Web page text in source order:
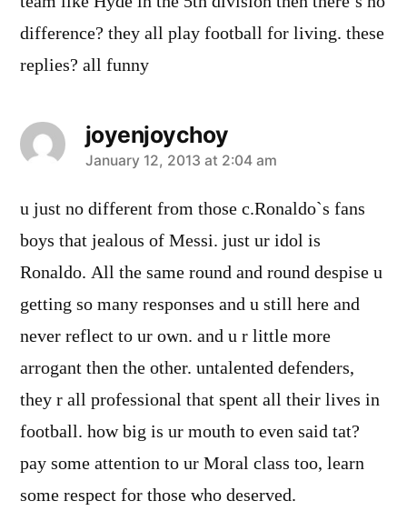
difference? they all play football for living. these
replies? all funny
joyenjoychoy
says:
January 12, 2013 at 2:04 am
u just no different from those c.Ronaldo`s fans
boys that jealous of Messi. just ur idol is
Ronaldo. All the same round and round despise u
getting so many responses and u still here and
never reflect to ur own. and u r little more
arrogant then the other. untalented defenders,
they r all professional that spent all their lives in
football. how big is ur mouth to even said tat?
pay some attention to ur Moral class too, learn
some respect for those who deserved.